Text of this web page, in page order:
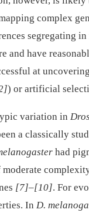
complex
segregating
and have
at
) or artificial
variation in
a classically
had
[7]–[10]. For
In D.